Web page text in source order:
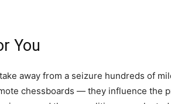
You
away from a seizure hundreds of
chessboards — they influence the